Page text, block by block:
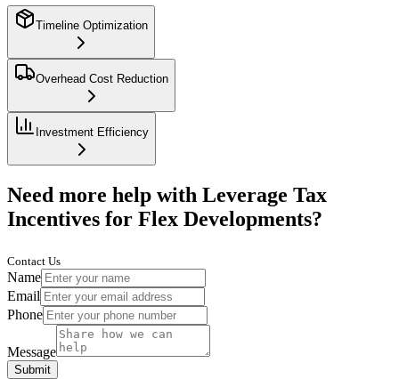
Timeline Optimization
Overhead Cost Reduction
Investment Efficiency
Need more help with Leverage Tax
Incentives for Flex Developments?
Contact Us
Name
Email
Phone
Message
Submit